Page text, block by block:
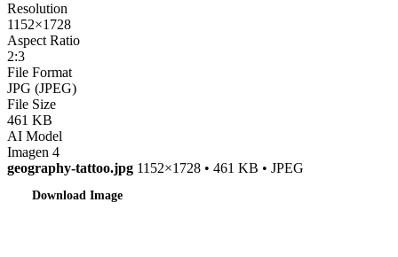
Resolution
1152×1728
Aspect Ratio
2:3
File Format
JPG (JPEG)
File Size
461 KB
AI Model
Imagen 4
geography-tattoo.jpg 1152×1728 • 461 KB • JPEG
Download Image